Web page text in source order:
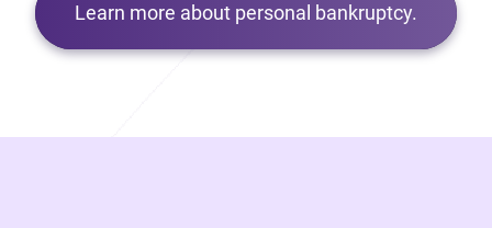
Learn more about personal bankruptcy.